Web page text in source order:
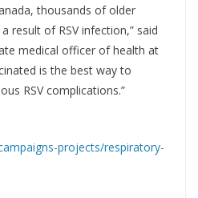
thousands of older
result of RSV infection,” said
medical officer of health at
is the best way to
RSV complications.”
projects/respiratory-